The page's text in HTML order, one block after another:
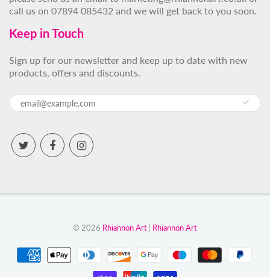
call us on 07894 085432 and we will get back to you soon.
Keep in Touch
Sign up for our newsletter and keep up to date with new
products, offers and discounts.
© 2026 Rhiannon Art Rhiannon Art